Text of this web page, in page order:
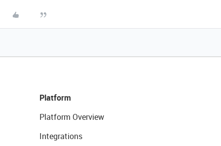
Platform
Platform Overview
Integrations